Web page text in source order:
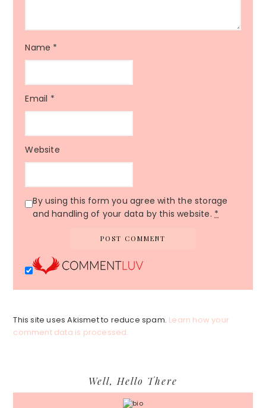
Name *
Email *
Website
By using this form you agree with the storage
and handling of your data by this website. *
This site uses Akismet to reduce spam. Learn how your
comment data is processed.
Sidebar
Well, Hello There